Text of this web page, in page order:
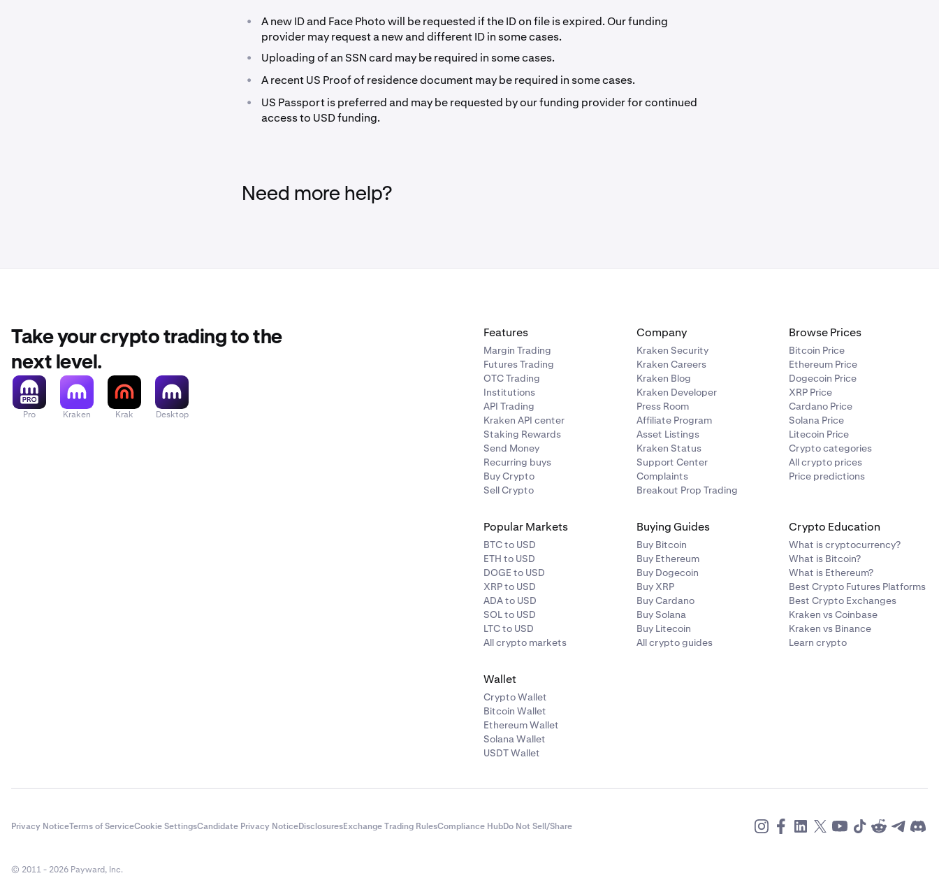
•
A new ID and Face Photo will be requested if the ID on file is expired. Our funding
provider may request a new and different ID in some cases.
• Uploading of an SSN card may be required in some cases.
• A recent US Proof of residence document may be required in some cases.
•
US Passport is preferred and may be requested by our funding provider for continued
access to USD funding.
Need more help?
Take your crypto trading to the
next level.
Pro Kraken Krak Desktop
Features
Margin Trading
Futures Trading
OTC Trading
Institutions
API Trading
Kraken API center
Staking Rewards
Send Money
Recurring buys
Buy Crypto
Sell Crypto
Company
Kraken Security
Kraken Careers
Kraken Blog
Kraken Developer
Press Room
Affiliate Program
Asset Listings
Kraken Status
Support Center
Complaints
Breakout Prop Trading
Browse Prices
Bitcoin Price
Ethereum Price
Dogecoin Price
XRP Price
Cardano Price
Solana Price
Litecoin Price
Crypto categories
All crypto prices
Price predictions
Popular Markets
BTC to USD
ETH to USD
DOGE to USD
XRP to USD
ADA to USD
SOL to USD
LTC to USD
All crypto markets
Buying Guides
Buy Bitcoin
Buy Ethereum
Buy Dogecoin
Buy XRP
Buy Cardano
Buy Solana
Buy Litecoin
All crypto guides
Crypto Education
What is cryptocurrency?
What is Bitcoin?
What is Ethereum?
Best Crypto Futures Platforms
Best Crypto Exchanges
Kraken vs Coinbase
Kraken vs Binance
Learn crypto
Wallet
Crypto Wallet
Bitcoin Wallet
Ethereum Wallet
Solana Wallet
USDT Wallet
Privacy NoticeTerms of ServiceCookie SettingsCandidate Privacy NoticeDisclosuresExchange Trading RulesCompliance HubDo Not Sell/Share
© 2011 - 2026 Payward, Inc.